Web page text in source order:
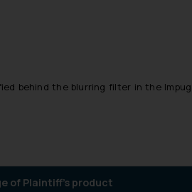
behind the blurring filter in the
of Plaintiff’s product